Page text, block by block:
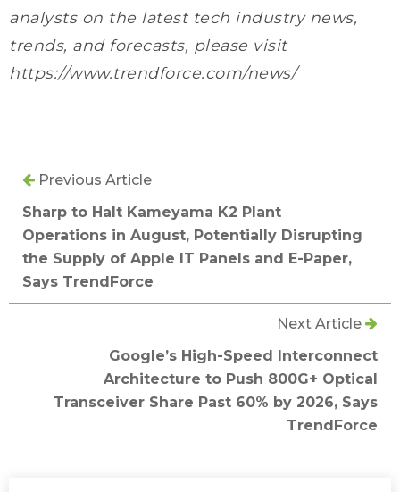
analysts on the latest tech industry news,
trends, and forecasts, please visit
https://www.trendforce.com/news/
Previous Article
Sharp to Halt Kameyama K2 Plant
Operations in August, Potentially Disrupting
the Supply of Apple IT Panels and E-Paper,
Says TrendForce
Next Article
Google’s High-Speed Interconnect
Architecture to Push 800G+ Optical
Transceiver Share Past 60% by 2026, Says
TrendForce